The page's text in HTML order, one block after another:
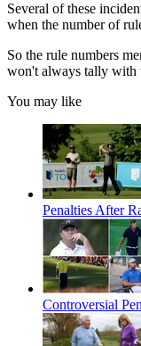
Several of these
when the number of
So the rule numbers
won't always tally with
You may like
Penalties After
Controversial